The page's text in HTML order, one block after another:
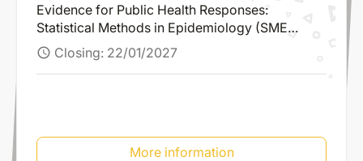
Evidence for Public Health Responses:
Statistical Methods in Epidemiology (SME
2026)
schedule Closing: 22/01/2027
More information